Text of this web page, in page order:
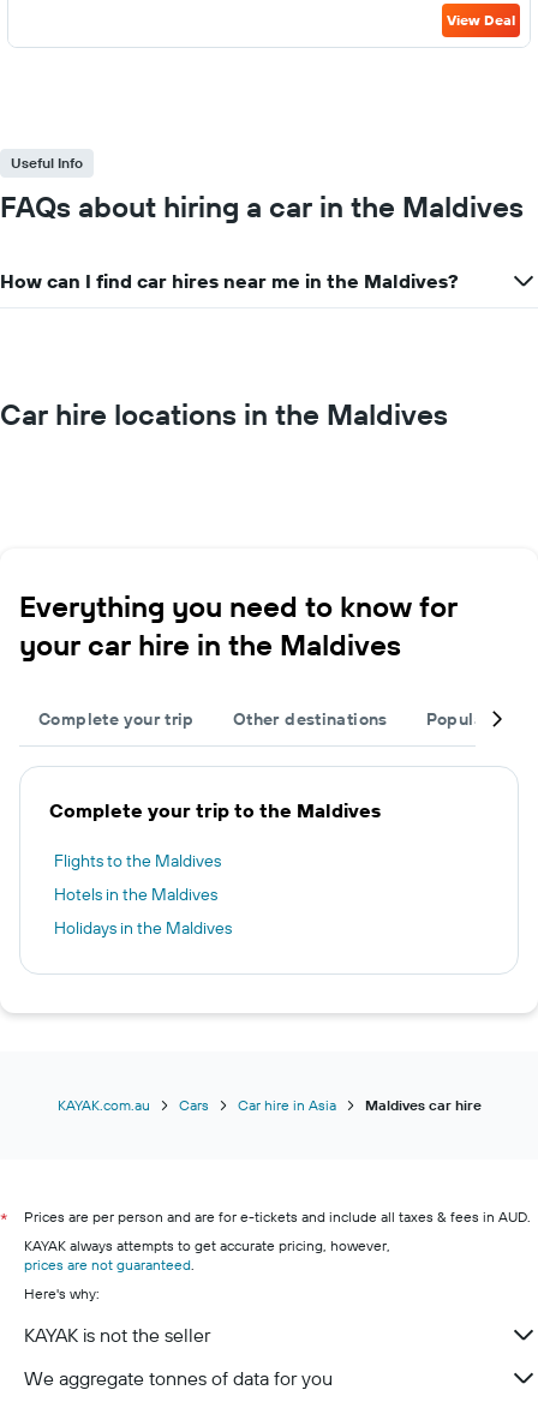
View Deal
Useful Info
FAQs about hiring a car in the Maldives
How can I find car hires near me in the Maldives?
Car hire locations in the Maldives
Everything you need to know for
your car hire in the Maldives
Complete your trip Other destinations Popular
Complete your trip to the Maldives
Flights to the Maldives
Hotels in the Maldives
Holidays in the Maldives
KAYAK.com.au Cars Car hire in Asia Maldives car hire
*
Prices are per person and are for e-tickets and include all taxes & fees in AUD.
KAYAK always attempts to get accurate pricing, however,
prices are not guaranteed.
Here's why:
KAYAK is not the seller
We aggregate tonnes of data for you